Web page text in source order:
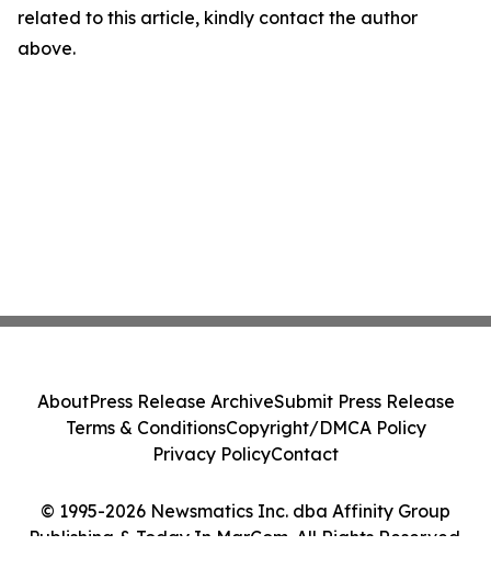
related to this article, kindly contact the author
above.
© 1995-2026 Newsmatics Inc. dba Affinity Group
Publishing & Today In MarCom. All Rights Reserved.
AboutPress Release ArchiveSubmit Press Release
Terms & ConditionsCopyright/DMCA Policy
Privacy PolicyContact